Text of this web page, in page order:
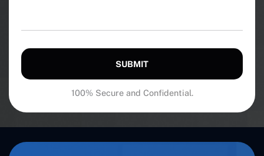
SUBMIT
100% Secure and Confidential.